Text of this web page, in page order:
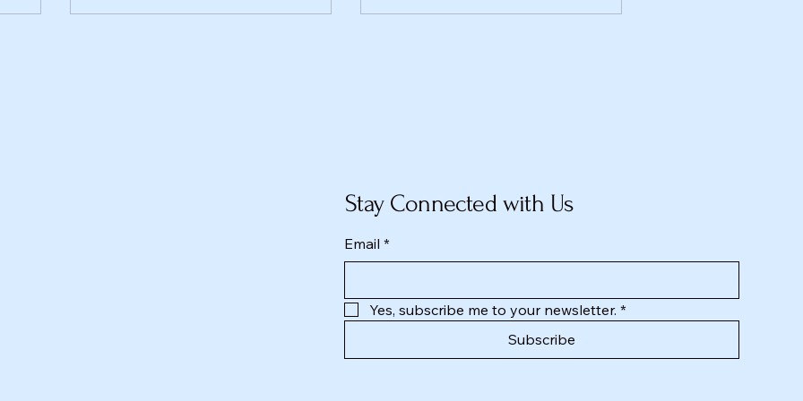
Stay Connected with Us
Email *
Yes, subscribe me to your newsletter. *
Subscribe